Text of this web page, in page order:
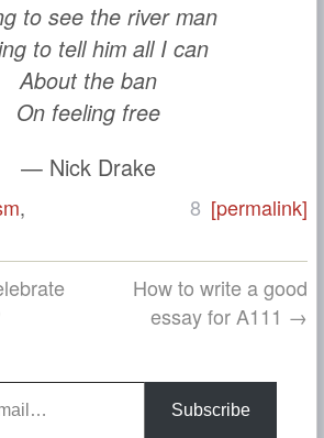
to see the river man
to tell him all I can
About the ban
On feeling free
— Nick Drake
,
[permalink]
8
How to write a good
essay for A111 →
Subscribe